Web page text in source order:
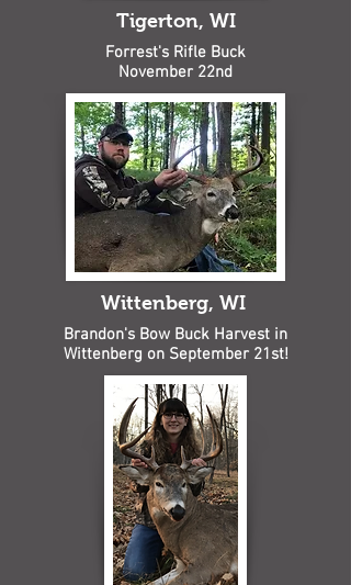
Tigerton, WI
Forrest's Rifle Buck
November 22nd
Wittenberg, WI
Brandon's Bow Buck Harvest in
Wittenberg on September 21st!